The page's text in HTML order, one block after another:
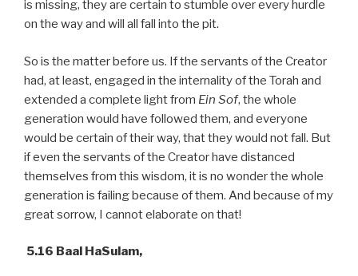
is missing, they are certain to stumble over every hurdle
on the way and will all fall into the pit.
So is the matter before us. If the servants of the Creator
had, at least, engaged in the internality of the Torah and
extended a complete light from Ein Sof, the whole
generation would have followed them, and everyone
would be certain of their way, that they would not fall. But
if even the servants of the Creator have distanced
themselves from this wisdom, it is no wonder the whole
generation is failing because of them. And because of my
great sorrow, I cannot elaborate on that!
5.16 Baal HaSulam,